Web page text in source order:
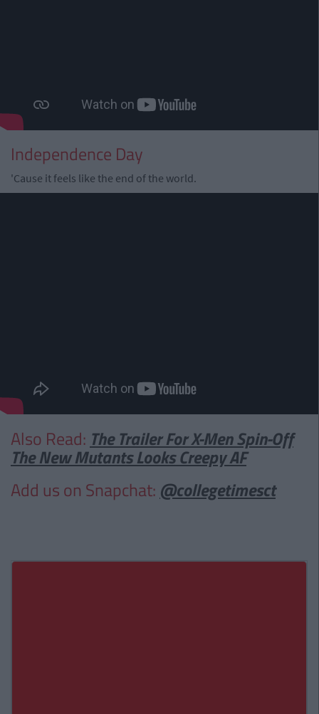
Independence Day
'Cause it feels like the end of the world.
Also Read: The Trailer For X-Men Spin-Off
The New Mutants Looks Creepy AF
Add us on Snapchat: @collegetimesct